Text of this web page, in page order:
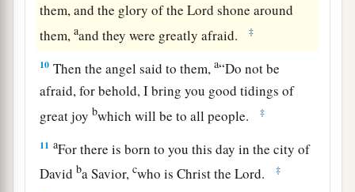
them, and the glory of the Lord shone around
them,aand they were greatly afraid. ‡
10 Then the angel said to them,a“Do not be
afraid, for behold, I bring you good tidings of
great joybwhich will be to all people. ‡
11 aFor there is born to you this day in the city of
David ba Savior,cwho is Christ the Lord. ‡